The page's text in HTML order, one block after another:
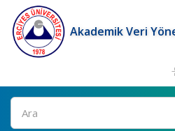
Akademik Veri
Ara